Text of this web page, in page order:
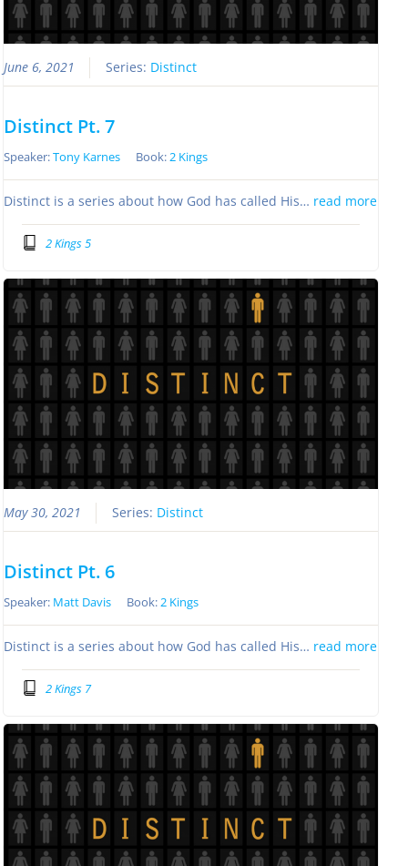
June 6, 2021 Series: Distinct
Distinct Pt. 7
Speaker:Tony Karnes Book:2 Kings
Distinct is a series about how God has called His… read more
2 Kings 5
May 30, 2021 Series: Distinct
Distinct Pt. 6
Speaker: Matt Davis Book:2 Kings
Distinct is a series about how God has called His… read more
2 Kings 7